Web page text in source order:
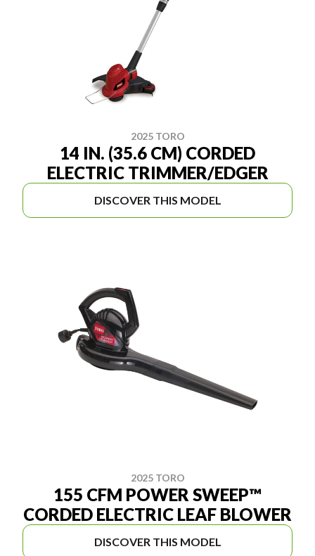
2025 TORO
14 IN. (35.6 CM) CORDED
ELECTRIC TRIMMER/EDGER
DISCOVER THIS MODEL
2025 TORO
155 CFM POWER SWEEP™
CORDED ELECTRIC LEAF BLOWER
DISCOVER THIS MODEL